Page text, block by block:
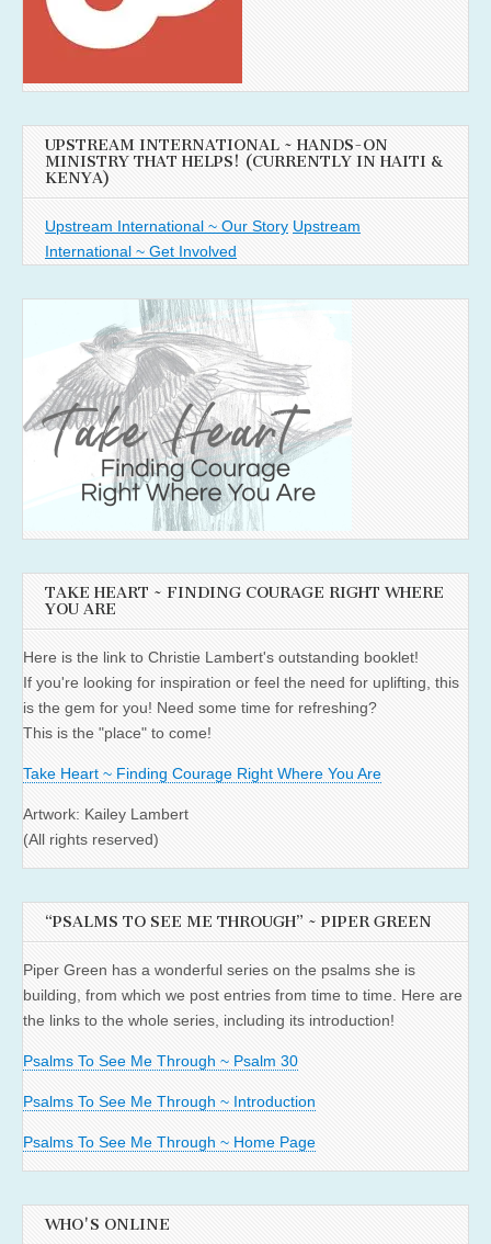
UPSTREAM INTERNATIONAL ~ HANDS-ON
MINISTRY THAT HELPS! (CURRENTLY IN HAITI &
KENYA)
Upstream International ~ Our Story Upstream
International ~ Get Involved
TAKE HEART ~ FINDING COURAGE RIGHT WHERE
YOU ARE
Here is the link to Christie Lambert's outstanding booklet!
If you're looking for inspiration or feel the need for uplifting, this
is the gem for you! Need some time for refreshing?
This is the "place" to come!
Take Heart ~ Finding Courage Right Where You Are
Artwork: Kailey Lambert
(All rights reserved)
“PSALMS TO SEE ME THROUGH” ~ PIPER GREEN
Piper Green has a wonderful series on the psalms she is
building, from which we post entries from time to time. Here are
the links to the whole series, including its introduction!
Psalms To See Me Through ~ Psalm 30
Psalms To See Me Through ~ Introduction
Psalms To See Me Through ~ Home Page
WHO'S ONLINE